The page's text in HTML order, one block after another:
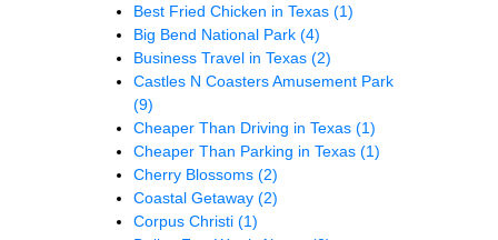
Best Fried Chicken in Texas (1)
Big Bend National Park (4)
Business Travel in Texas (2)
Castles N Coasters Amusement Park
(9)
Cheaper Than Driving in Texas (1)
Cheaper Than Parking in Texas (1)
Cherry Blossoms (2)
Coastal Getaway (2)
Corpus Christi (1)